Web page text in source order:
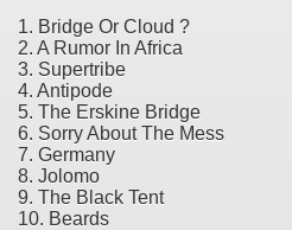
1. Bridge Or Cloud ?
2. A Rumor In Africa
3. Supertribe
4. Antipode
5. The Erskine Bridge
6. Sorry About The Mess
7. Germany
8. Jolomo
9. The Black Tent
10. Beards